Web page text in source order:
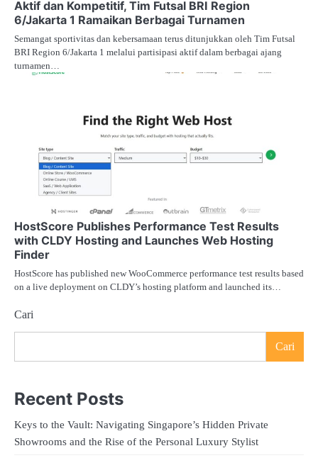
Aktif dan Kompetitif, Tim Futsal BRI Region
6/Jakarta 1 Ramaikan Berbagai Turnamen
Semangat sportivitas dan kebersamaan terus ditunjukkan oleh Tim Futsal
BRI Region 6/Jakarta 1 melalui partisipasi aktif dalam berbagai ajang
turnamen…
HostScore Publishes Performance Test Results
with CLDY Hosting and Launches Web Hosting
Finder
HostScore has published new WooCommerce performance test results based
on a live deployment on CLDY’s hosting platform and launched its…
Cari
Cari
Recent Posts
Keys to the Vault: Navigating Singapore’s Hidden Private
Showrooms and the Rise of the Personal Luxury Stylist